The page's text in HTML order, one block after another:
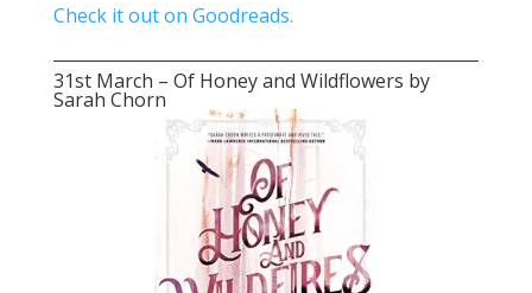
Check it out on Goodreads.
31st March – Of Honey and Wildflowers by
Sarah Chorn